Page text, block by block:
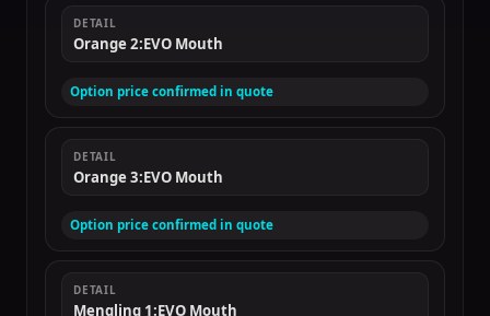
DETAIL
Orange 2:EVO Mouth
Option price confirmed in quote
DETAIL
Orange 3:EVO Mouth
Option price confirmed in quote
DETAIL
Mengling 1:EVO Mouth